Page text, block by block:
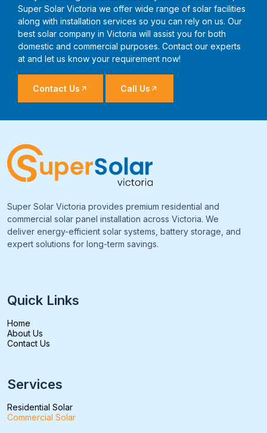
Super Solar Victoria we offer wide range of solar facilities
along with installation services so you can rely on us. Our
best solar company in Victoria will assist you for both
domestic and commercial purposes. Contact our experts
at and let us know your requirement now!
Contact Us Call Us
Super Solar Victoria provides premium residential and
commercial solar panel installation across Victoria. We
deliver energy-efficient solar systems, battery storage, and
expert solutions for long-term savings.
Quick Links
Home
About Us
Contact Us
Services
Residential Solar
Commercial Solar